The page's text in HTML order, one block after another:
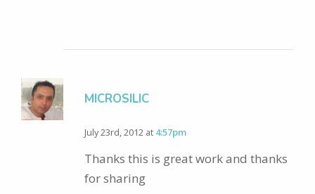
MICROSILIC
July 23rd, 2012 at 4:57pm
Thanks this is great work and thanks
for sharing